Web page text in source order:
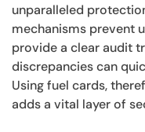
unparalleled
mechanisms prevent
provide a clear audit
discrepancies can
Using fuel cards,
adds a vital layer of